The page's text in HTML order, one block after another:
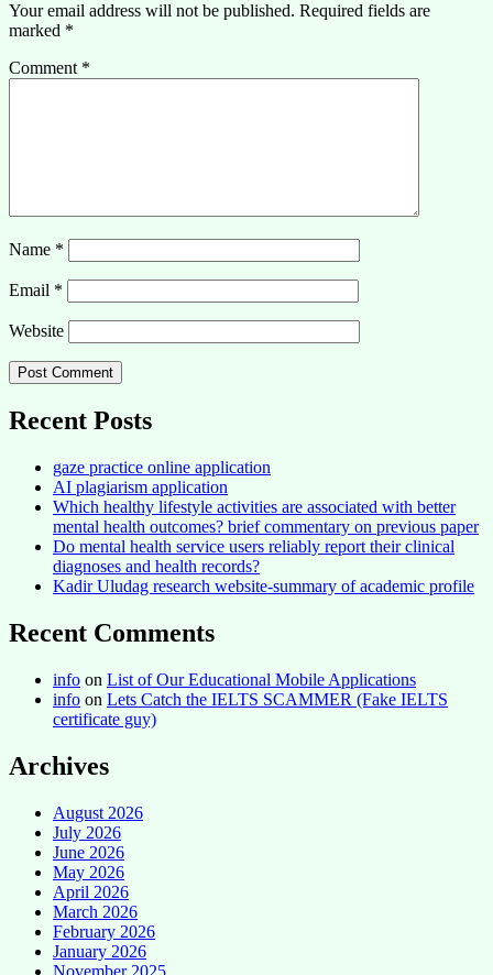
Your email address will not be published. Required fields are
marked *
Comment *
Name *
Email *
Website
Recent Posts
gaze practice online application
AI plagiarism application
Which healthy lifestyle activities are associated with better
mental health outcomes? brief commentary on previous paper
Do mental health service users reliably report their clinical
diagnoses and health records?
Kadir Uludag research website-summary of academic profile
Recent Comments
info on List of Our Educational Mobile Applications
info on Lets Catch the IELTS SCAMMER (Fake IELTS
certificate guy)
Archives
August 2026
July 2026
June 2026
May 2026
April 2026
March 2026
February 2026
January 2026
November 2025